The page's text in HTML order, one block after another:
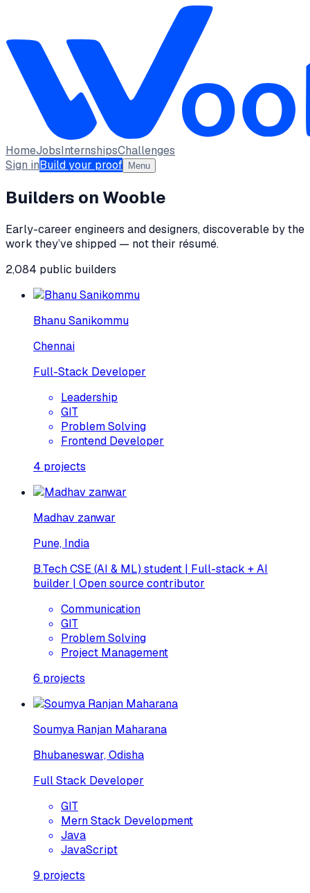
HomeJobsInternshipsChallenges
Sign inBuild your proof Menu
Builders on Wooble
Early-career engineers and designers, discoverable by the
work they’ve shipped — not their résumé.
2,084 public builders
Bhanu Sanikommu
Chennai
Full-Stack Developer
Leadership
GIT
Problem Solving
Frontend Developer
4 projects
Madhav zanwar
Pune, India
B.Tech CSE (AI & ML) student | Full-stack + AI
builder | Open source contributor
Communication
GIT
Problem Solving
Project Management
6 projects
Soumya Ranjan Maharana
Bhubaneswar, Odisha
Full Stack Developer
GIT
Mern Stack Development
Java
JavaScript
9 projects